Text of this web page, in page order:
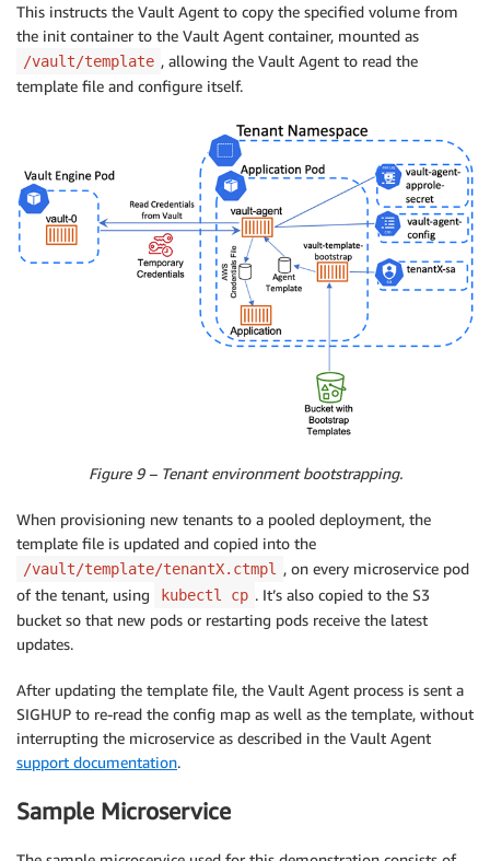
This instructs the Vault Agent to copy the specified volume from
the init container to the Vault Agent container, mounted as
/vault/template , allowing the Vault Agent to read the
template file and configure itself.
Figure 9 – Tenant environment bootstrapping.
When provisioning new tenants to a pooled deployment, the
template file is updated and copied into the
/vault/template/tenantX.ctmpl
, on every microservice pod
of the tenant, using
kubectl cp . It’s also copied to the S3
bucket so that new pods or restarting pods receive the latest
updates.
After updating the template file, the Vault Agent process is sent a
SIGHUP to re-read the config map as well as the template, without
interrupting the microservice as described in the Vault Agent
support documentation.
Sample Microservice